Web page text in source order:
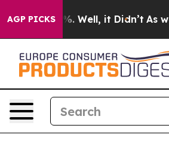
AGP PICKS
40%. Well, it Didn’t As war